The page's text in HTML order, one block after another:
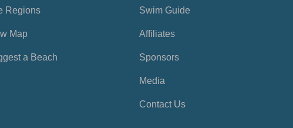
Regions
Map
a Beach
Swim Guide
Affiliates
Sponsors
Media
Contact Us